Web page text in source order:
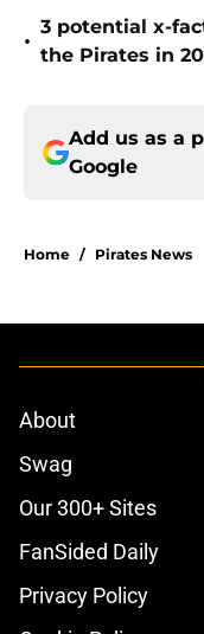
•
3 potential x-
the Pirates in
Add us as a
Google
Home / Pirates News
About
Swag
Our 300+ Sites
FanSided Daily
Privacy Policy